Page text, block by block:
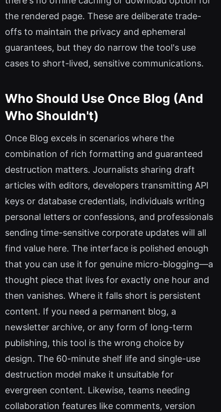
the rendered page. These are deliberate trade-
offs to maintain the privacy and ephemeral
guarantees, but they do narrow the tool's use
cases to short-lived, sensitive communications.
Who Should Use Once Blog (And
Who Shouldn't)
Once Blog excels in scenarios where the
combination of rich formatting and guaranteed
destruction matters. Journalists sharing draft
articles with editors, developers transmitting API
keys or database credentials, individuals writing
personal letters or confessions, and professionals
sending time-sensitive corporate updates will all
find value here. The interface is polished enough
that you can use it for genuine micro-blogging—a
thought piece that lives for exactly one hour and
then vanishes. Where it falls short is persistent
content. If you need a permanent blog, a
newsletter archive, or any form of long-term
publishing, this tool is the wrong choice by
design. The 60-minute shelf life and single-use
destruction model make it unsuitable for
evergreen content. Likewise, teams needing
collaboration features like comments, version